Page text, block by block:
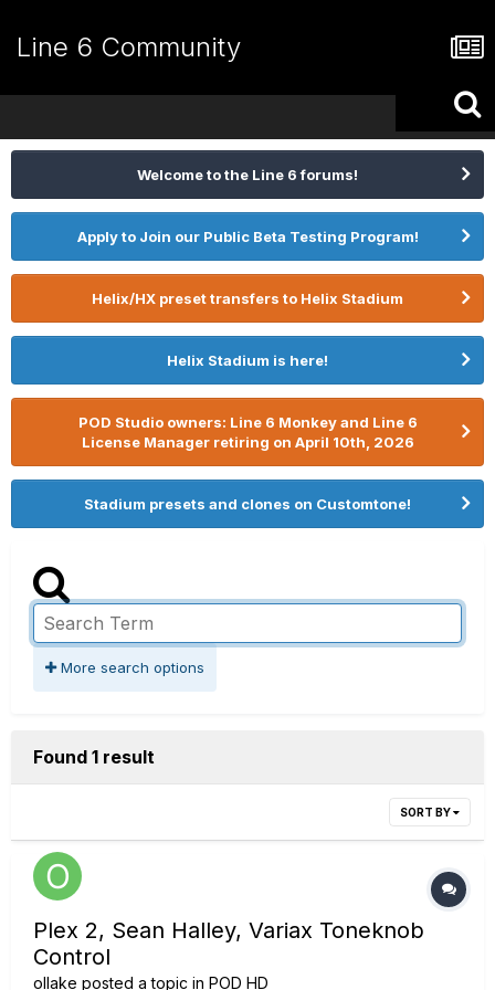
Line 6 Community
Welcome to the Line 6 forums!
Apply to Join our Public Beta Testing Program!
Helix/HX preset transfers to Helix Stadium
Helix Stadium is here!
POD Studio owners: Line 6 Monkey and Line 6
License Manager retiring on April 10th, 2026
Stadium presets and clones on Customtone!
More search options
Found 1 result
SORT BY
Plex 2, Sean Halley, Variax Toneknob
Control
ollake posted a topic in POD HD